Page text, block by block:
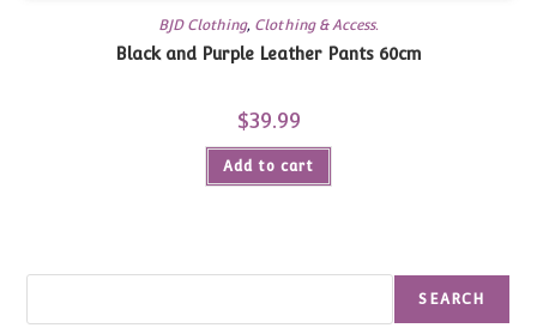
BJD Clothing, Clothing & Access.
Black and Purple Leather Pants 60cm
$39.99
Add to cart
SEARCH